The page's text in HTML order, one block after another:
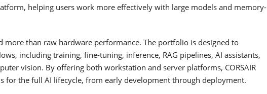
helping users work more effectively with large models and memory-
more than raw hardware performance. The portfolio is designed to
including training, fine-tuning, inference, RAG pipelines, AI assistants,
vision. By offering both workstation and server platforms, CORSAIR
for the full AI lifecycle, from early development through deployment.